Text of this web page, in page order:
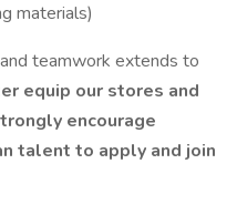
materials)
teamwork extends to
equip our stores and
encourage
talent to apply and join